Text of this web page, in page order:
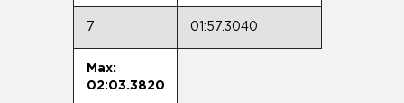
7 01:57.3040
Max:
02:03.3820